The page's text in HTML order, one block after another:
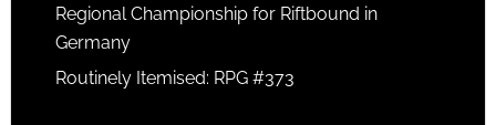
Regional Championship for Riftbound in
Germany
Routinely Itemised: RPG #373